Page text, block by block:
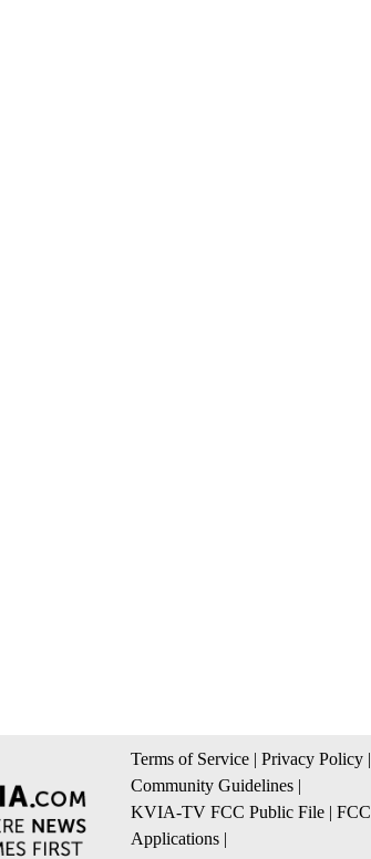
Terms of Service | Privacy Policy |
Community Guidelines |
KVIA-TV FCC Public File | FCC
Applications |